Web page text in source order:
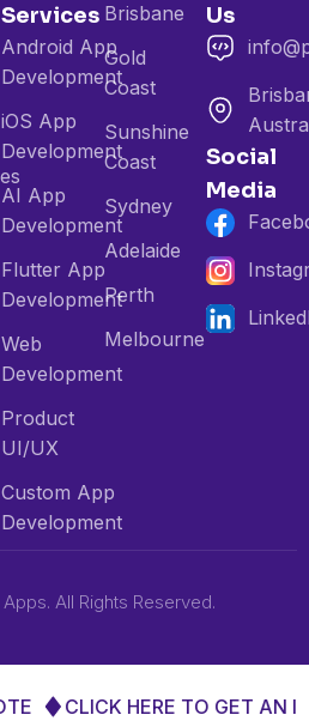
Services
Android App
Development
iOS App
Development
AI App
Development
Flutter App
Development
Web
Development
Product
UI/UX
Custom App
Development
Brisbane
Gold
Coast
Sunshine
Coast
Sydney
Adelaide
Perth
Melbourne
Us
Social
Media
All Rights Reserved.
CLICK HERE TO GET AN